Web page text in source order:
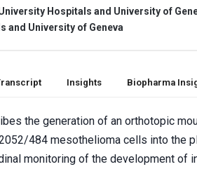
Hospitals and University of
and University of Geneva
Insights Biopharma
the generation of an orthotopic
484 mesothelioma cells into the
monitoring of the development of